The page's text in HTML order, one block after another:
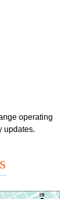
Our Creole
operating
updates.